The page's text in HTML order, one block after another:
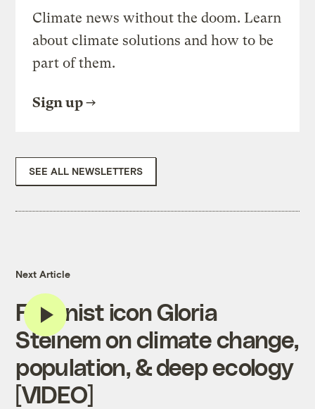
Climate news without the doom. Learn
about climate solutions and how to be
part of them.
Sign up
SEE ALL NEWSLETTERS
Next Article
Feminist icon Gloria
Steinem on climate change,
population, & deep ecology
[VIDEO]